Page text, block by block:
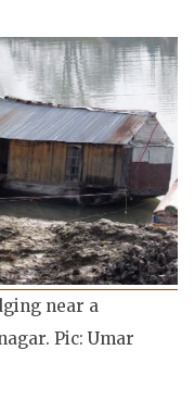
near a
Pic: Umar